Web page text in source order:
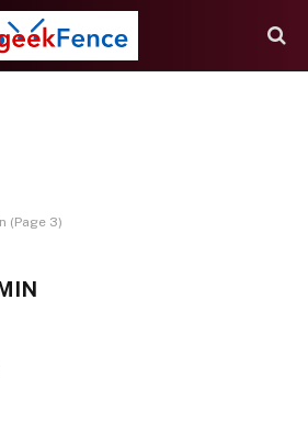
(Page 3)